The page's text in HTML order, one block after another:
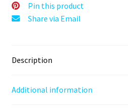
Pin this product
Share via Email
Description
Additional information